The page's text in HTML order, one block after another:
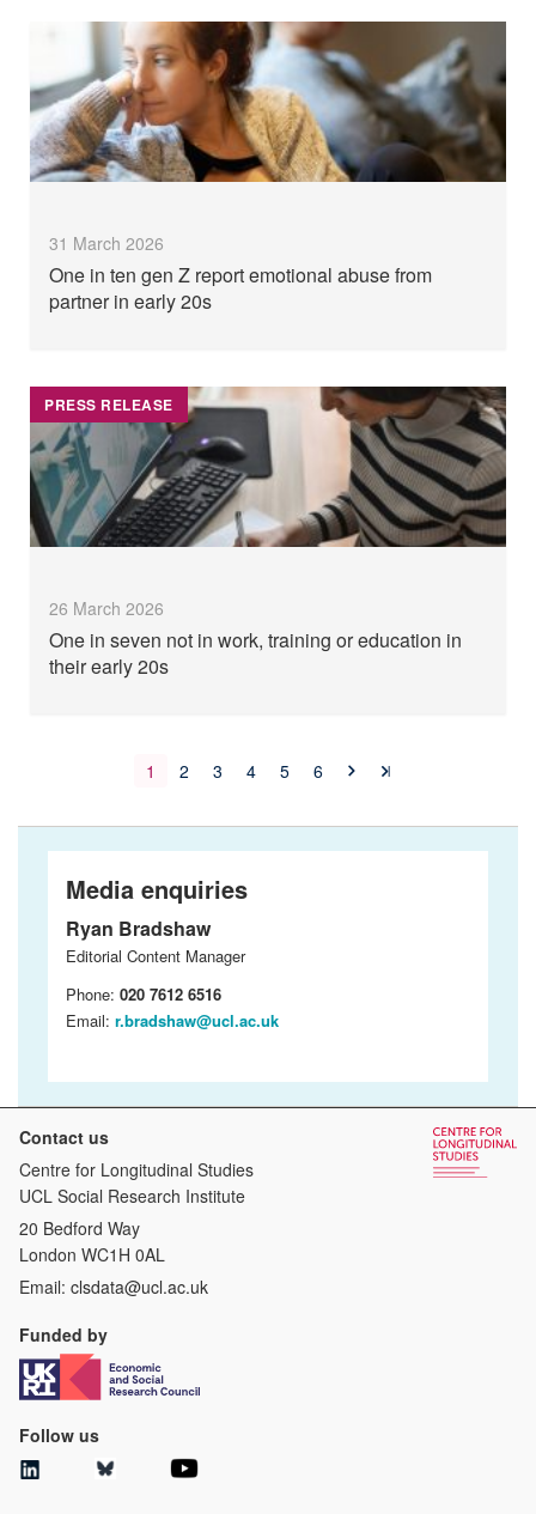
31 March 2026
One in ten gen Z report emotional abuse from
partner in early 20s
PRESS RELEASE
26 March 2026
One in seven not in work, training or education in
their early 20s
1 2 3 4 5 6
Media enquiries
Ryan Bradshaw
Editorial Content Manager
Phone: 020 7612 6516
Email: r.bradshaw@ucl.ac.uk
Contact us
Centre for Longitudinal Studies
UCL Social Research Institute
20 Bedford Way
London WC1H 0AL
Email: clsdata@ucl.ac.uk
Funded by
Follow us